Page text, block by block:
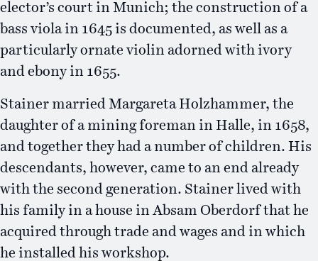
elector’s court in Munich; the construction of a
bass viola in 1645 is documented, as well as a
particularly ornate violin adorned with ivory
and ebony in 1655.
Stainer married Margareta Holzhammer, the
daughter of a mining foreman in Halle, in 1658,
and together they had a number of children. His
descendants, however, came to an end already
with the second generation. Stainer lived with
his family in a house in Absam Oberdorf that he
acquired through trade and wages and in which
he installed his workshop.